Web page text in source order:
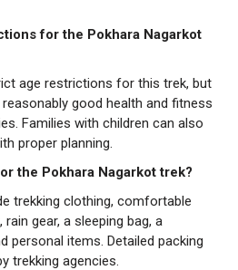
for the Pokhara Nagarkot
age restrictions for this trek, but
good health and fitness
Families with children can also
proper planning.
the Pokhara Nagarkot trek?
trekking clothing, comfortable
gear, a sleeping bag, a
personal items. Detailed packing
trekking agencies.